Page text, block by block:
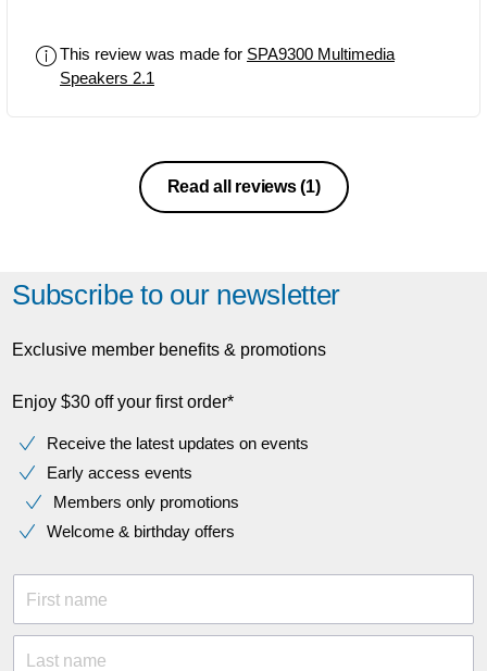
This review was made for SPA9300 Multimedia
Speakers 2.1
Read all reviews(1)
Subscribe to our newsletter
Exclusive member benefits & promotions
Enjoy $30 off your first order*
Receive the latest updates on events
Early access events
Members only promotions
Welcome & birthday offers
First name
Last name